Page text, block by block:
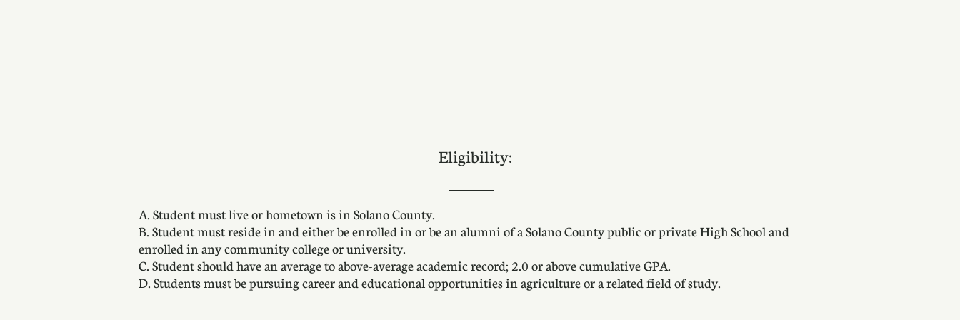
Eligibility:
A. Student must live or hometown is in Solano County.
B. Student must reside in and either be enrolled in or be an alumni of a Solano County public or private High School and
enrolled in any community college or university.
C. Student should have an average to above-average academic record; 2.0 or above cumulative GPA.
D. Students must be pursuing career and educational opportunities in agriculture or a related field of study.